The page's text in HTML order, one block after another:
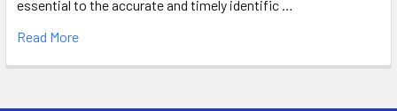
essential to the accurate and timely identific …
Read More